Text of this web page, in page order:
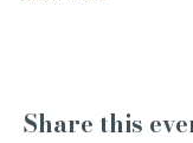
Share this